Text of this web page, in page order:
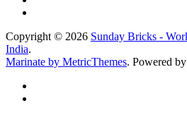
Copyright © 2026 Sunday Bricks -
India.
Marinate by MetricThemes. Powered by